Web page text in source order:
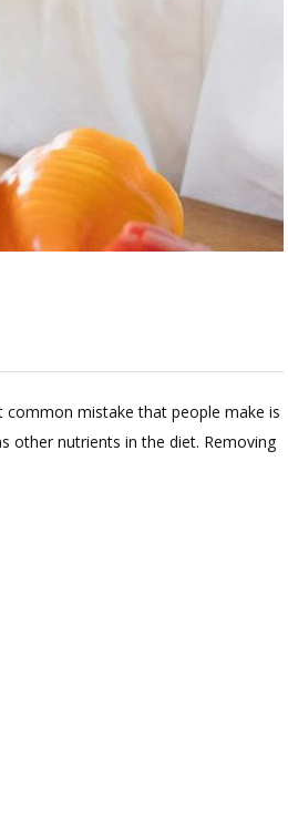
mistake that people make is
other nutrients in the diet. Removing